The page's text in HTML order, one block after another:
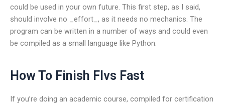
could be used in your own future. This first step, as I said,
should involve no _effort_, as it needs no mechanics. The
program can be written in a number of ways and could even
be compiled as a small language like Python.
How To Finish Flvs Fast
If you’re doing an academic course, compiled for certification